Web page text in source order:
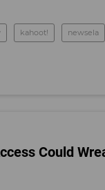
kahoot! newsela
Could